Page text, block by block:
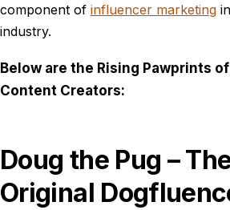
component of influencer marketing
industry.
Below are the Rising Pawprints
Content Creators:
Doug the Pug –
Original